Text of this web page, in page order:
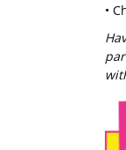
•